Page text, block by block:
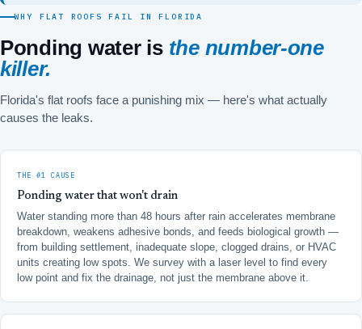
WHY FLAT ROOFS FAIL IN FLORIDA
Ponding water is the number-one
killer.
Florida's flat roofs face a punishing mix — here's what actually
causes the leaks.
THE #1 CAUSE
Ponding water that won't drain
Water standing more than 48 hours after rain accelerates membrane
breakdown, weakens adhesive bonds, and feeds biological growth —
from building settlement, inadequate slope, clogged drains, or HVAC
units creating low spots. We survey with a laser level to find every
low point and fix the drainage, not just the membrane above it.